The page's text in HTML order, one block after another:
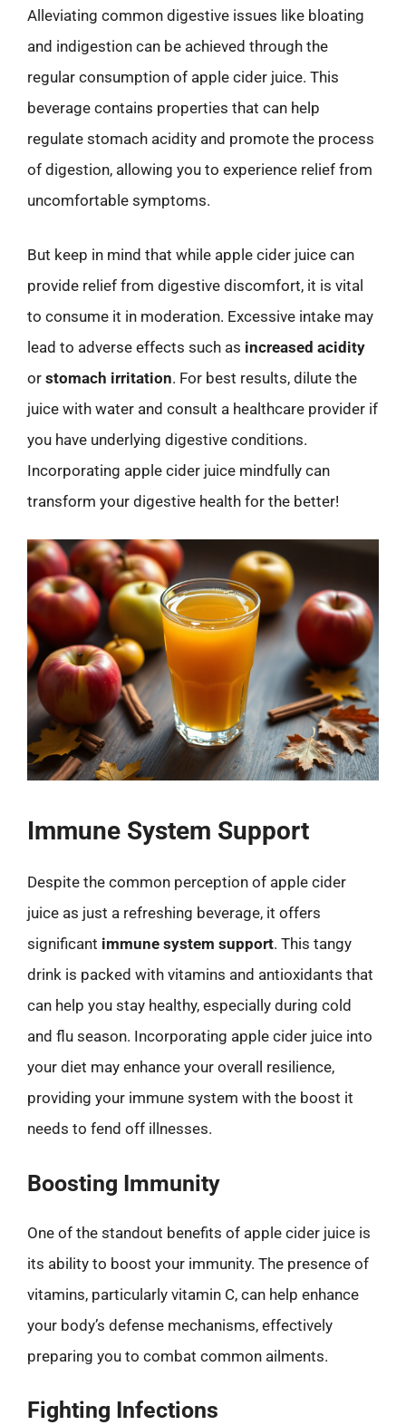
Alleviating common digestive issues like bloating
and indigestion can be achieved through the
regular consumption of apple cider juice. This
beverage contains properties that can help
regulate stomach acidity and promote the process
of digestion, allowing you to experience relief from
uncomfortable symptoms.
But keep in mind that while apple cider juice can
provide relief from digestive discomfort, it is vital
to consume it in moderation. Excessive intake may
lead to adverse effects such as increased acidity
or stomach irritation. For best results, dilute the
juice with water and consult a healthcare provider if
you have underlying digestive conditions.
Incorporating apple cider juice mindfully can
transform your digestive health for the better!
Immune System Support
Despite the common perception of apple cider
juice as just a refreshing beverage, it offers
significant immune system support. This tangy
drink is packed with vitamins and antioxidants that
can help you stay healthy, especially during cold
and flu season. Incorporating apple cider juice into
your diet may enhance your overall resilience,
providing your immune system with the boost it
needs to fend off illnesses.
Boosting Immunity
One of the standout benefits of apple cider juice is
its ability to boost your immunity. The presence of
vitamins, particularly vitamin C, can help enhance
your body’s defense mechanisms, effectively
preparing you to combat common ailments.
Fighting Infections